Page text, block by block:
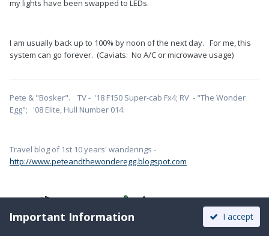
my lights have been swapped to LEDs.
I am usually back up to 100% by noon of the next day. For me, this
system can go forever. (Caviats: No A/C or microwave usage)
Pete & "Bosker". TV - '18 F150 Super-cab Fx4; RV - "The Wonder
Egg"; '08 Elite, Hull Number 014.
Travel blog of 1st 10 years' wanderings -
http://www.peteandthewonderegg.blogspot.com
Important Information I accept